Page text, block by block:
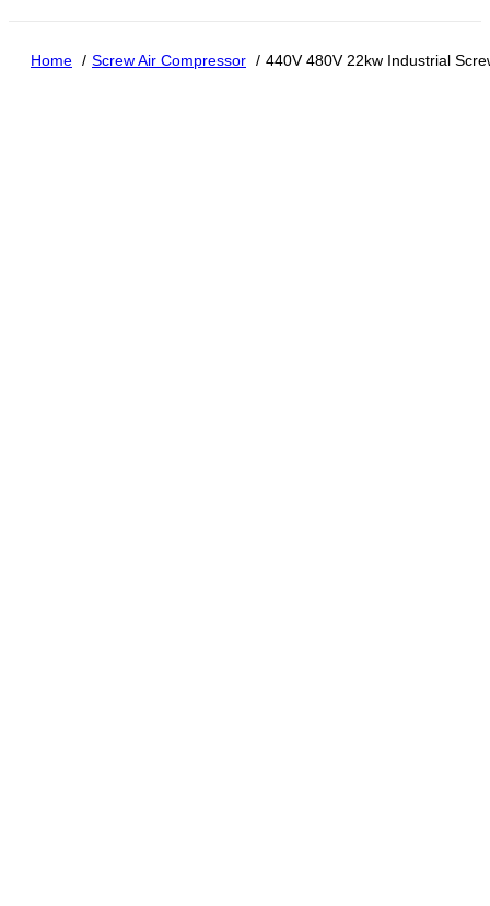
Home Screw Air Compressor 440V 480V 22kw Industrial